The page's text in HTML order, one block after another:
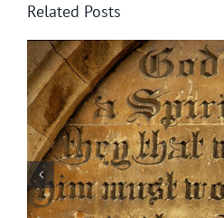
Related Posts
By